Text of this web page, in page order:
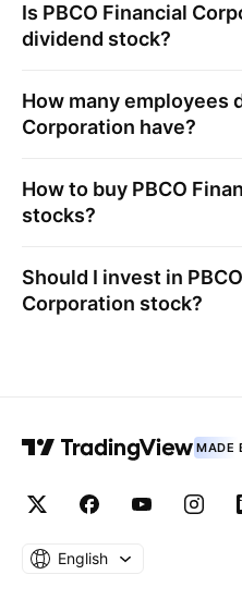
Is PBCO Financial
dividend stock?
How many employees
Corporation have?
How to buy PBCO
stocks?
Should I invest in
Corporation stock?
MADE
English